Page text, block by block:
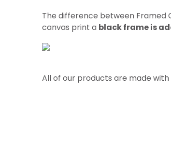
The difference between Framed
canvas print a black frame is
All of our products are made with